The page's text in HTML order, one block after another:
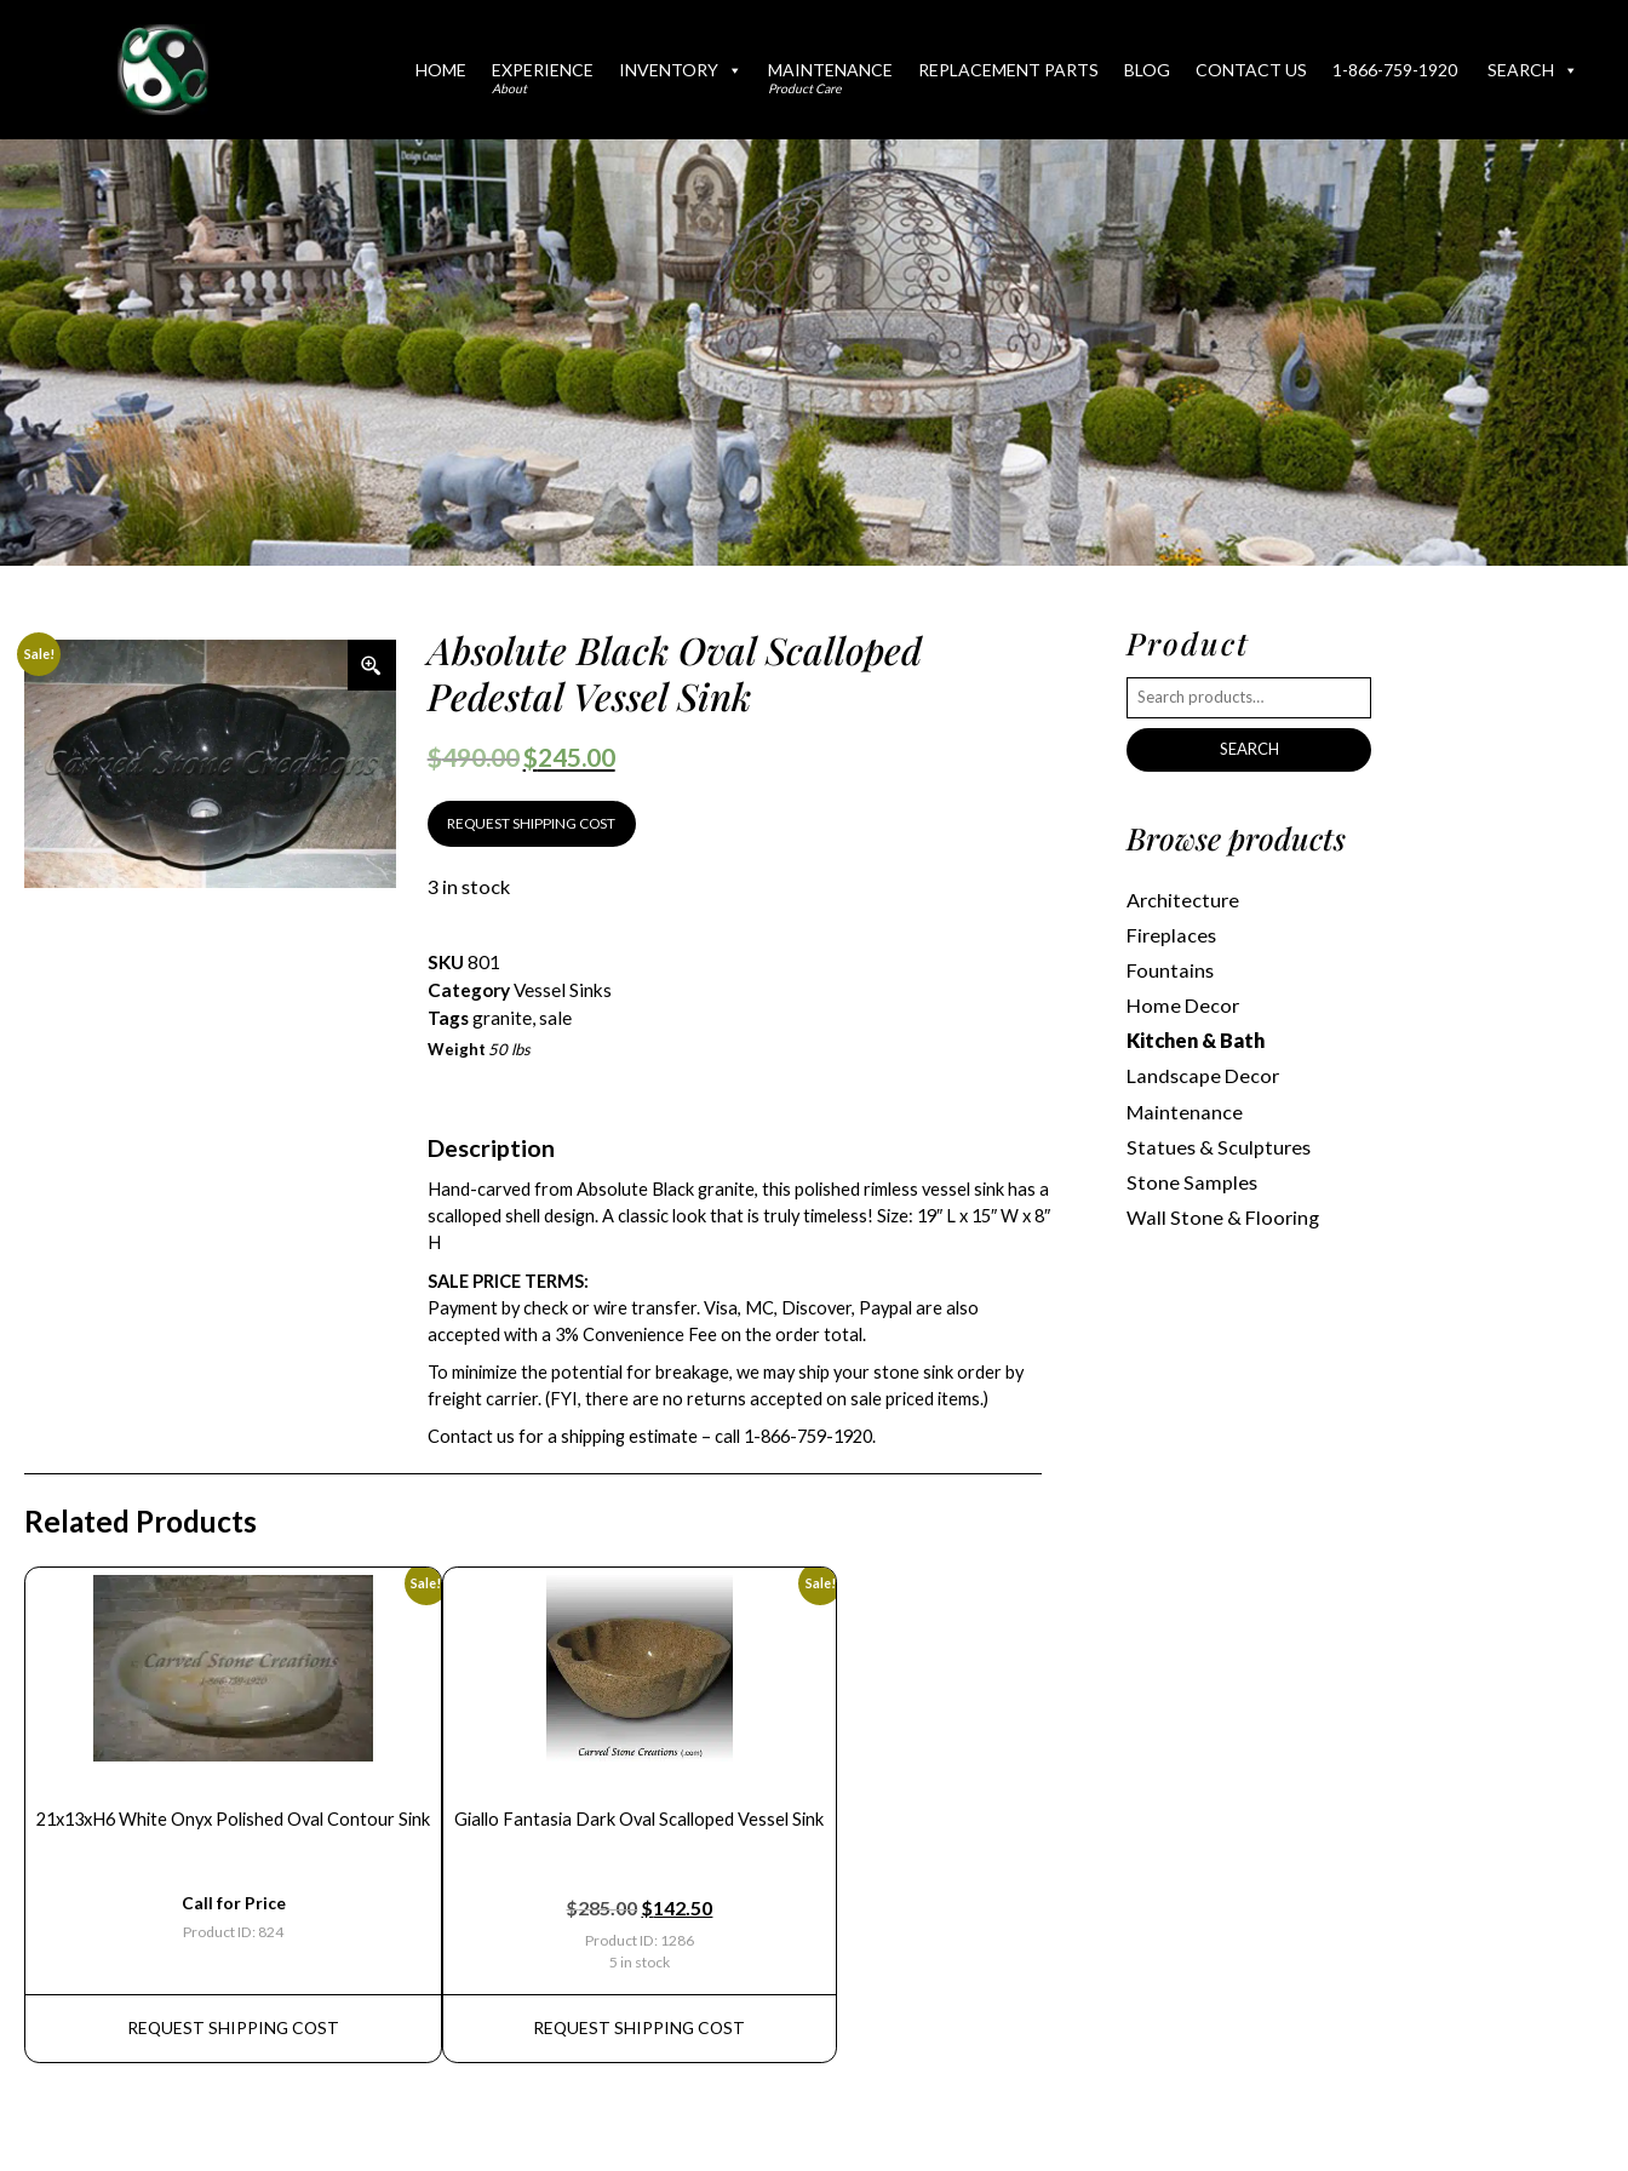
HOME EXPERIENCE
About
INVENTORY MAINTENANCE
Product Care
REPLACEMENT PARTS BLOG CONTACT US 1-866-759-1920 SEARCH
Sale!
Absolute Black Oval Scalloped
Pedestal Vessel Sink
$490.00$245.00
REQUEST SHIPPING COST
3 in stock
SKU 801
CategoryVessel Sinks
Tagsgranite,sale
Weight 50 lbs
Description
Hand-carved from Absolute Black granite, this polished rimless vessel sink has a
scalloped shell design. A classic look that is truly timeless! Size: 19″ L x 15″ W x 8″
H
SALE PRICE TERMS:
Payment by check or wire transfer. Visa, MC, Discover, Paypal are also
accepted with a 3% Convenience Fee on the order total.
To minimize the potential for breakage, we may ship your stone sink order by
freight carrier. (FYI, there are no returns accepted on sale priced items.)
Contact us for a shipping estimate – call 1-866-759-1920.
Related Products
Sale!
21x13xH6 White Onyx Polished Oval Contour Sink
Call for Price
Product ID: 824
REQUEST SHIPPING COST
Sale!
Giallo Fantasia Dark Oval Scalloped Vessel Sink
$285.00$142.50
Product ID: 1286
5 in stock
REQUEST SHIPPING COST
Product
SEARCH
Browse products
Architecture
Fireplaces
Fountains
Home Decor
Kitchen & Bath
Landscape Decor
Maintenance
Statues & Sculptures
Stone Samples
Wall Stone & Flooring